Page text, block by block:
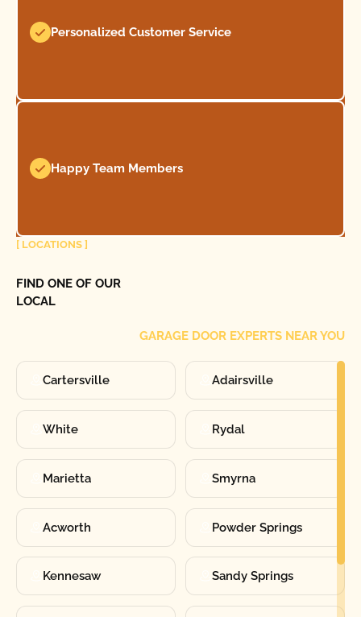
Personalized Customer Service
Happy Team Members
[ LOCATIONS ]
FIND ONE OF OUR
LOCAL
GARAGE DOOR EXPERTS NEAR YOU
Cartersville Adairsville
White Rydal
Marietta Smyrna
Acworth Powder Springs
Kennesaw Sandy Springs